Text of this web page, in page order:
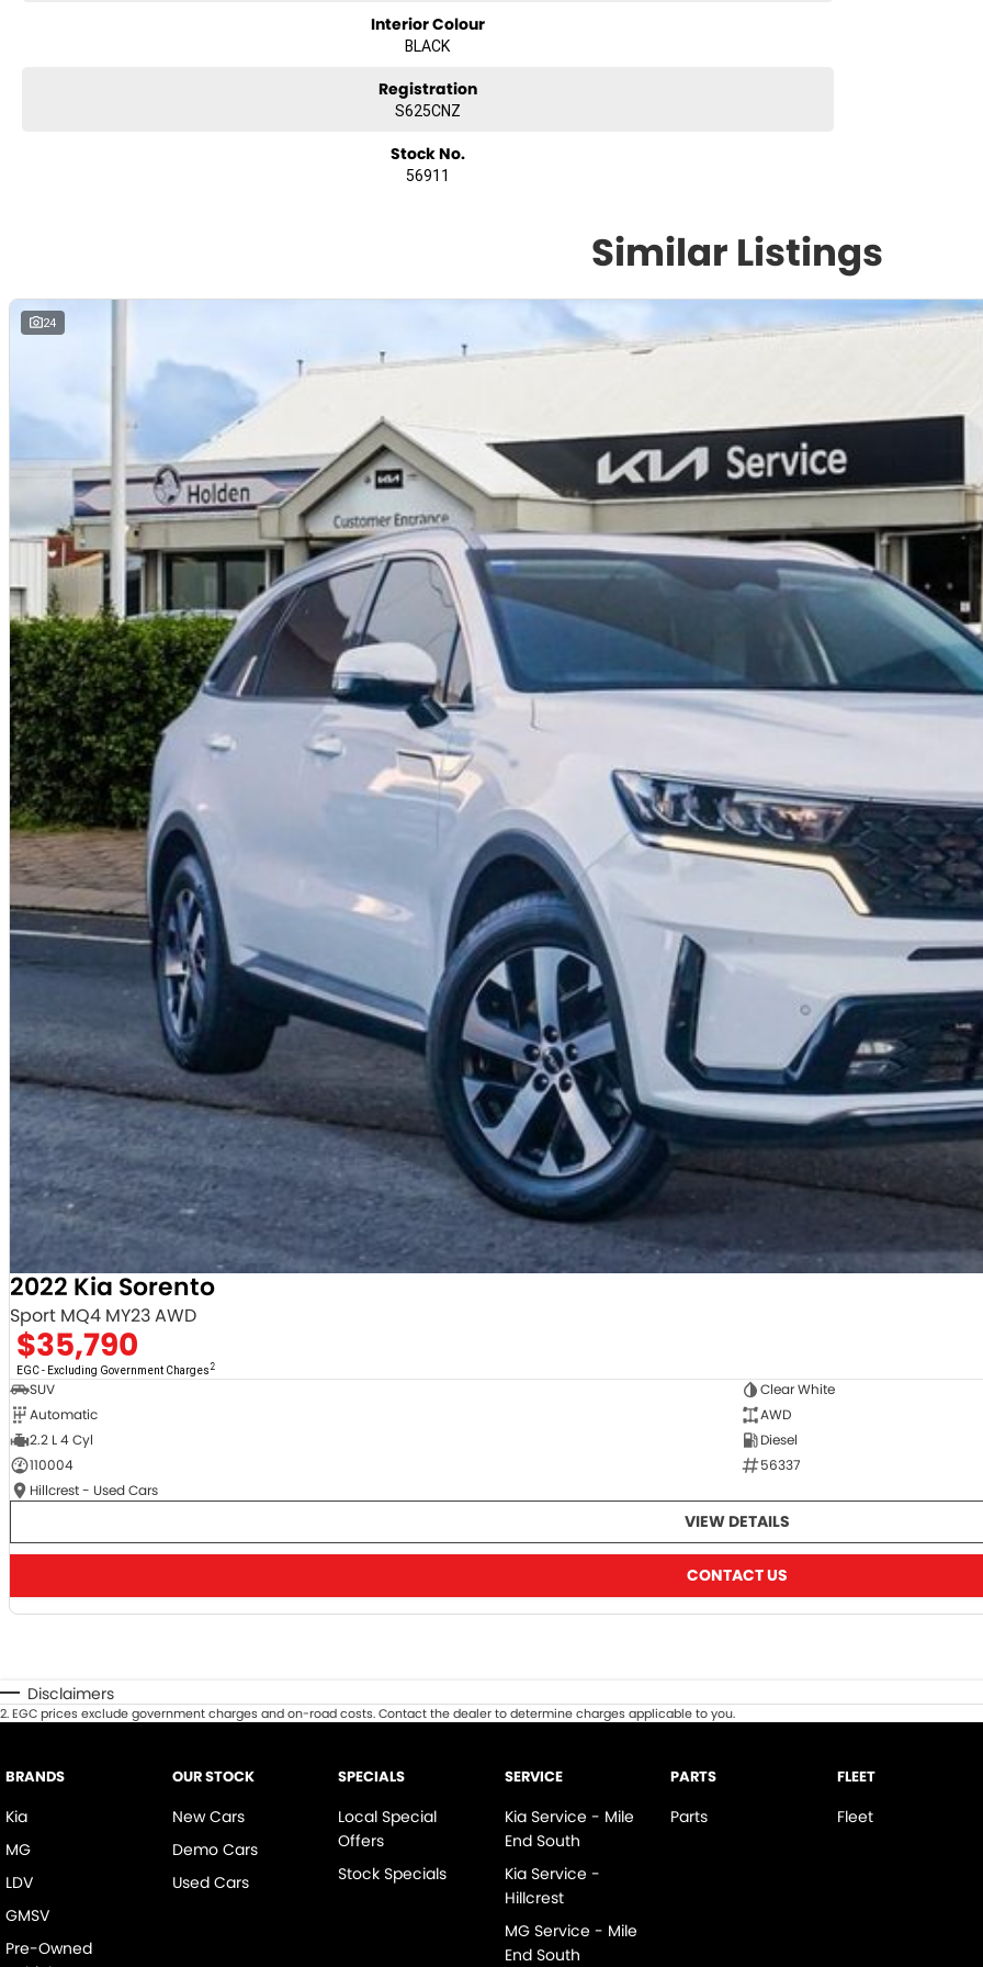
Interior Colour
BLACK
Registration
S625CNZ
Stock No.
56911
Similar Listings
24
2022 Kia Sorento
Sport MQ4 MY23 AWD
$35,790
EGC - Excluding Government Charges 2
SUV
Clear White
Automatic
AWD
2.2 L 4 Cyl
Diesel
110004
56337
Hillcrest - Used Cars
VIEW DETAILS
CONTACT US
Disclaimers
2.EGC prices exclude government charges and on-road costs. Contact the dealer to determine charges applicable to you.
BRANDS
Kia
MG
LDV
GMSV
Pre-Owned
OUR STOCK
New Cars
Demo Cars
Used Cars
SPECIALS
Local Special
Offers
Stock Specials
SERVICE
Kia Service - Mile
End South
Kia Service -
Hillcrest
MG Service - Mile
End South
PARTS
Parts
FLEET
Fleet